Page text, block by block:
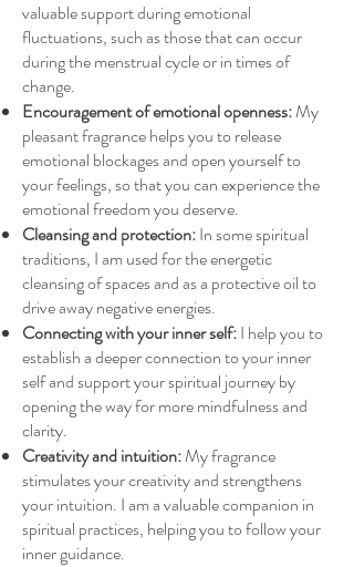
valuable support during emotional
fluctuations, such as those that can occur
during the menstrual cycle or in times of
change.
Encouragement of emotional openness:My
pleasant fragrance helps you to release
emotional blockages and open yourself to
your feelings, so that you can experience the
emotional freedom you deserve.
Cleansing and protection:In some spiritual
traditions, I am used for the energetic
cleansing of spaces and as a protective oil to
drive away negative energies.
Connecting with your inner self:I help you to
establish a deeper connection to your inner
self and support your spiritual journey by
opening the way for more mindfulness and
clarity.
Creativity and intuition:My fragrance
stimulates your creativity and strengthens
your intuition. I am a valuable companion in
spiritual practices, helping you to follow your
inner guidance.